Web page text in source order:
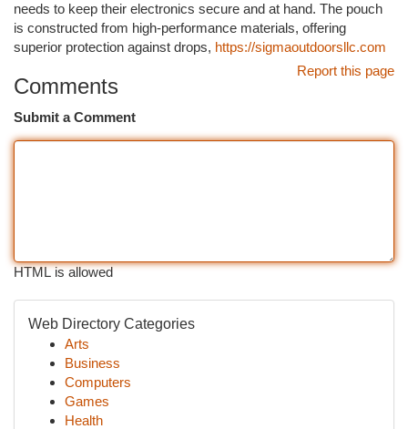
needs to keep their electronics secure and at hand. The pouch
is constructed from high-performance materials, offering
superior protection against drops, https://sigmaoutdoorsllc.com
Report this page
Comments
Submit a Comment
HTML is allowed
Web Directory Categories
Arts
Business
Computers
Games
Health